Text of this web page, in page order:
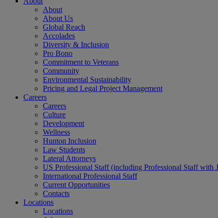
About
About Us
Global Reach
Accolades
Diversity & Inclusion
Pro Bono
Commitment to Veterans
Community
Environmental Sustainability
Pricing and Legal Project Management
Careers
Careers
Culture
Development
Wellness
Hunton Inclusion
Law Students
Lateral Attorneys
US Professional Staff (including Professional Staff with
International Professional Staff
Current Opportunities
Contacts
Locations
Locations